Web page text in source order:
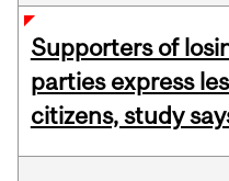
Supporters of
parties express
citizens, study